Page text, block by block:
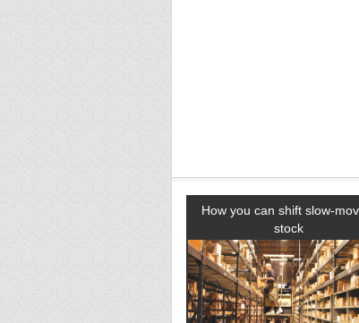
How you can shift slow-
stock